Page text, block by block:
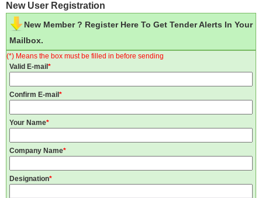
New User Registration
New Member ? Register Here To Get Tender Alerts In Your
Mailbox.
(*) Means the box must be filled in before sending
Valid E-mail *
Confirm E-mail *
Your Name*
Company Name*
Designation*